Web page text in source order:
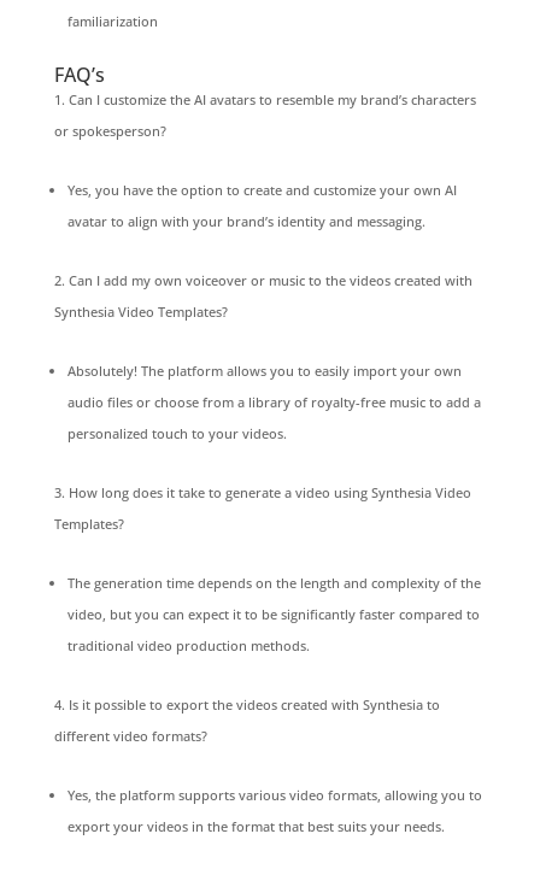
familiarization
FAQ’s
Can I customize the AI avatars to resemble my brand’s characters
or spokesperson?
Yes, you have the option to create and customize your own AI
avatar to align with your brand’s identity and messaging.
Can I add my own voiceover or music to the videos created with
Synthesia Video Templates?
Absolutely! The platform allows you to easily import your own
audio files or choose from a library of royalty-free music to add a
personalized touch to your videos.
How long does it take to generate a video using Synthesia Video
Templates?
The generation time depends on the length and complexity of the
video, but you can expect it to be significantly faster compared to
traditional video production methods.
Is it possible to export the videos created with Synthesia to
different video formats?
Yes, the platform supports various video formats, allowing you to
export your videos in the format that best suits your needs.